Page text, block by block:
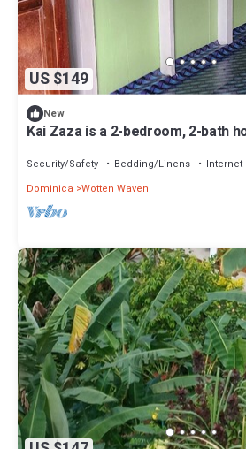
US $149
New
Kai Zaza is a 2-bedroom, 2-bath
Security/Safety Bedding/Linens
Internet
Dominica Wotten Waven